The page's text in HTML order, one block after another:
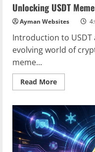
Unlocking USDT
Ayman Websites
Introduction to USDT
evolving world of
meme...
Read MoreRead
more
USDT
Meme
Coins
Platform
Potential